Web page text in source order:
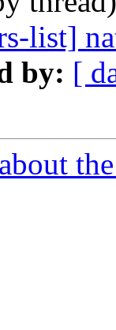
list]
by: [